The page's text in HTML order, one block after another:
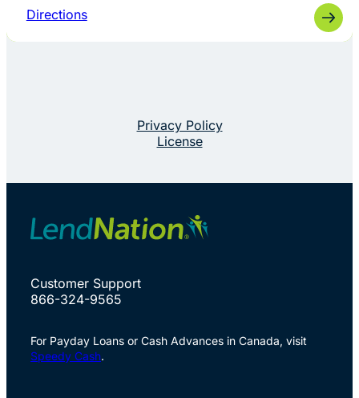
Directions
Privacy Policy
License
Customer Support
866-324-9565
For Payday Loans or Cash Advances in Canada, visit
Speedy Cash.